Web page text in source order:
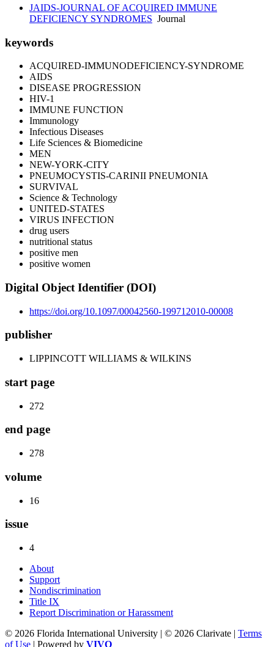
JAIDS-JOURNAL OF ACQUIRED IMMUNE
DEFICIENCY SYNDROMES Journal
keywords
ACQUIRED-IMMUNODEFICIENCY-SYNDROME
AIDS
DISEASE PROGRESSION
HIV-1
IMMUNE FUNCTION
Immunology
Infectious Diseases
Life Sciences & Biomedicine
MEN
NEW-YORK-CITY
PNEUMOCYSTIS-CARINII PNEUMONIA
SURVIVAL
Science & Technology
UNITED-STATES
VIRUS INFECTION
drug users
nutritional status
positive men
positive women
Digital Object Identifier (DOI)
https://doi.org/10.1097/00042560-199712010-00008
publisher
LIPPINCOTT WILLIAMS & WILKINS
start page
272
end page
278
volume
16
issue
4
About
Support
Nondiscrimination
Title IX
Report Discrimination or Harassment
© 2026 Florida International University | © 2026 Clarivate | Terms
of Use | Powered by VIVO